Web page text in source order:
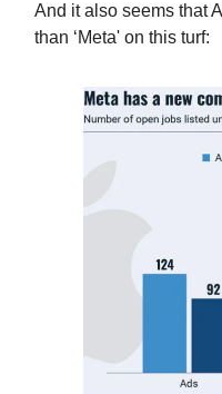
And it also seems that
than ‘Meta' on this turf: